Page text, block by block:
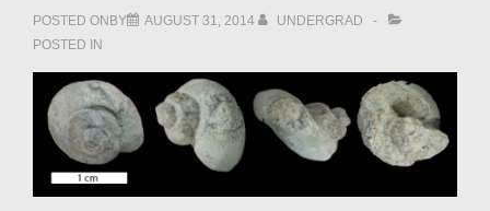
POSTED ONBY AUGUST 31, 2014
UNDERGRAD
POSTED IN